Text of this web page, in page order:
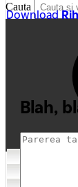
Cauta
Download
Blah,